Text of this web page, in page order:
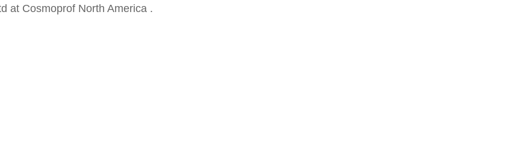
at Cosmoprof North America .